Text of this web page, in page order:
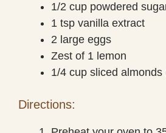
1/2 cup powdered
1 tsp vanilla extract
2 large eggs
Zest of 1 lemon
1/4 cup sliced almonds
Directions: